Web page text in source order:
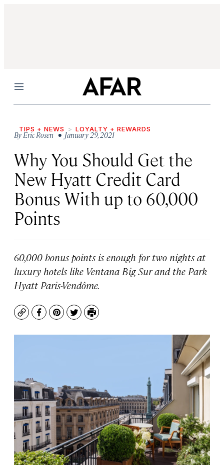
Menu
TIPS + NEWS LOYALTY + REWARDS
ByEric Rosen• January 29, 2021
Why You Should Get the
New Hyatt Credit Card
Bonus With up to 60,000
Points
60,000 bonus points is enough for two nights at
luxury hotels like Ventana Big Sur and the Park
Hyatt Paris-Vendôme.
CopyFacebook
Pinterest
TwitterPrint